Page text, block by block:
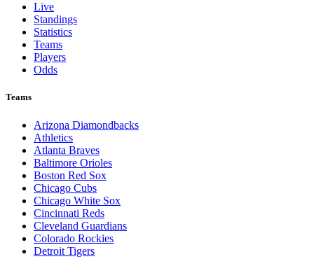
Live
Standings
Statistics
Teams
Players
Odds
Teams
Arizona Diamondbacks
Athletics
Atlanta Braves
Baltimore Orioles
Boston Red Sox
Chicago Cubs
Chicago White Sox
Cincinnati Reds
Cleveland Guardians
Colorado Rockies
Detroit Tigers